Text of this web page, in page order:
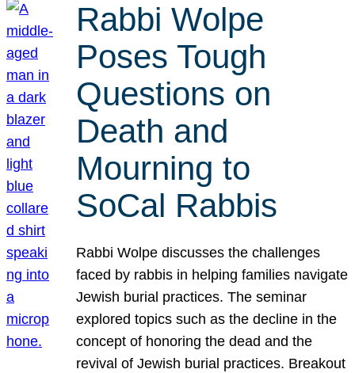
Rabbi Wolpe
Poses Tough
Questions on
Death and
Mourning to
SoCal Rabbis
Rabbi Wolpe discusses the challenges
faced by rabbis in helping families navigate
Jewish burial practices. The seminar
explored topics such as the decline in the
concept of honoring the dead and the
revival of Jewish burial practices. Breakout